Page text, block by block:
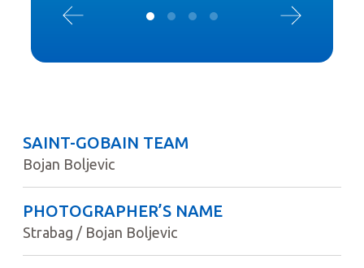
SAINT-GOBAIN TEAM
Bojan Boljevic
PHOTOGRAPHER’S NAME
Strabag / Bojan Boljevic